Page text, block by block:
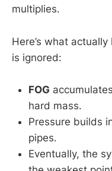
multiplies.
Here’s what
is ignored:
FOG
hard mass.
Pressure builds
pipes.
Eventually, the